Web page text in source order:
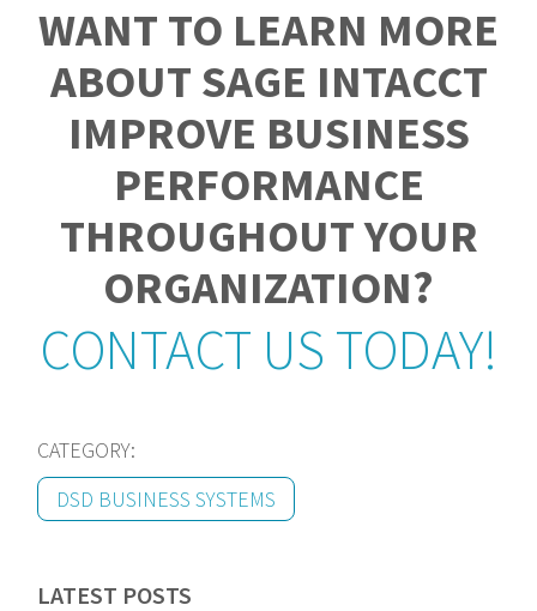
WANT TO LEARN MORE
ABOUT SAGE INTACCT
IMPROVE BUSINESS
PERFORMANCE
THROUGHOUT YOUR
ORGANIZATION?
CONTACT US TODAY!
CATEGORY:
DSD BUSINESS SYSTEMS
LATEST POSTS